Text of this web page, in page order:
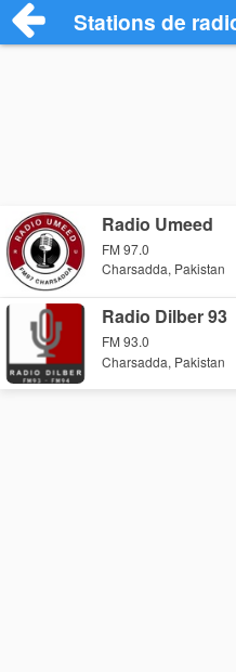
Stations de
Radio Umeed
FM 97.0
Charsadda, Pakistan
Radio Dilber 93
FM 93.0
Charsadda, Pakistan